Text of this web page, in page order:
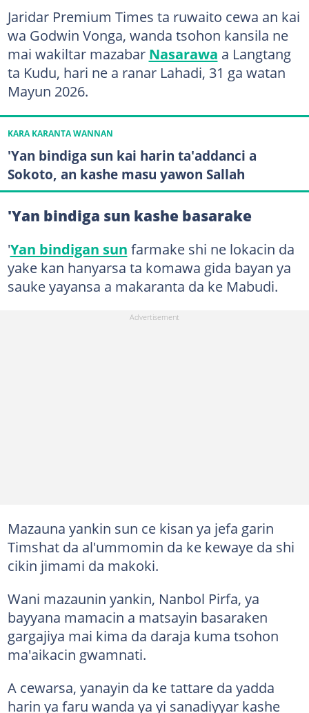
Jaridar Premium Times ta ruwaito cewa an kai
wa Godwin Vonga, wanda tsohon kansila ne
mai wakiltar mazabar Nasarawa a Langtang
ta Kudu, hari ne a ranar Lahadi, 31 ga watan
Mayun 2026.
KARA KARANTA WANNAN
'Yan bindiga sun kai harin ta'addanci a
Sokoto, an kashe masu yawon Sallah
'Yan bindiga sun kashe basarake
'Yan bindigan sun farmake shi ne lokacin da
yake kan hanyarsa ta komawa gida bayan ya
sauke yayansa a makaranta da ke Mabudi.
Mazauna yankin sun ce kisan ya jefa garin
Timshat da al'ummomin da ke kewaye da shi
cikin jimami da makoki.
Wani mazaunin yankin, Nanbol Pirfa, ya
bayyana mamacin a matsayin basaraken
gargajiya mai kima da daraja kuma tsohon
ma'aikacin gwamnati.
A cewarsa, yanayin da ke tattare da yadda
harin ya faru wanda ya yi sanadiyyar kashe